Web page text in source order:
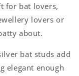
for bat lovers,
lovers or
about.
bat studs add
elegant enough